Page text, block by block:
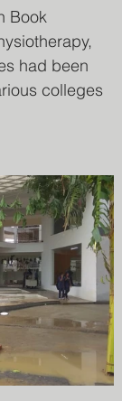
Book
had been
colleges